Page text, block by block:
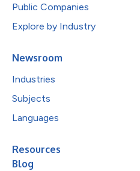
Public Companies
Explore by Industry
Newsroom
Industries
Subjects
Languages
Resources
Blog